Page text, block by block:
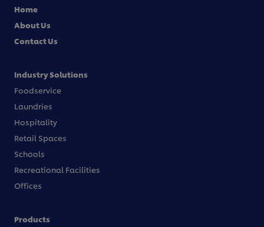
Home
About Us
Contact Us
Industry Solutions
Foodservice
Laundries
Hospitality
Retail Spaces
Schools
Recreational Facilities
Offices
Products